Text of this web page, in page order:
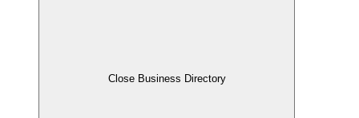
Close Business Directory